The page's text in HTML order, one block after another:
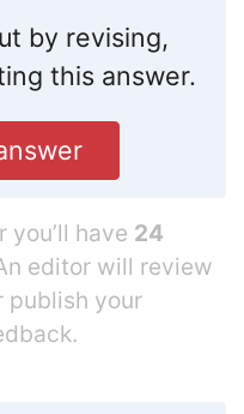
by revising,
this answer.
have 24
editor will review
publish your